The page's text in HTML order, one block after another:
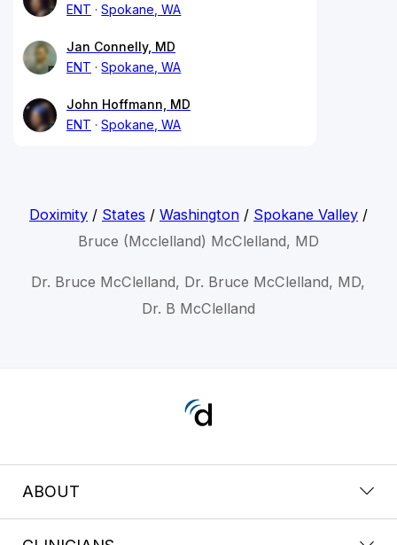
ENT
Spokane, WA
Jan Connelly, MD
ENT
Spokane, WA
John Hoffmann, MD
ENT
Spokane, WA
Doximity/ States / Washington/ Spokane Valley/
Bruce (Mcclelland) McClelland, MD
Dr. Bruce McClelland, Dr. Bruce McClelland, MD,
Dr. B McClelland
ABOUT